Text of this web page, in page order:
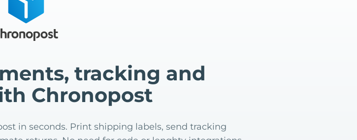
tracking and
Chronopost
in seconds. Print shipping labels, send tracking